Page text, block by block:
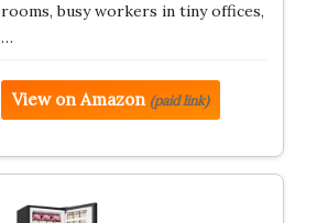
rooms, busy workers in tiny offices,
…
View on Amazon (paid link)